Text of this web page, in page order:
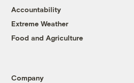
Accountability
Extreme Weather
Food and Agriculture
Company